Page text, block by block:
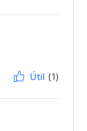
Útil (1)